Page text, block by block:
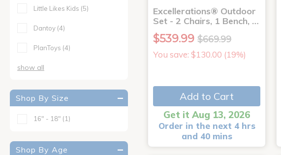
Little Likes Kids (5)
Dantoy (4)
PlanToys (4)
show all
Shop By Size
16" - 18" (1)
Shop By Age
Excellerations® Outdoor
Set - 2 Chairs, 1 Bench, …
$539.99 $669.99
You save: $130.00 (19%)
Add to Cart
Get it Aug 13, 2026
Order in the next 4 hrs
and 40 mins